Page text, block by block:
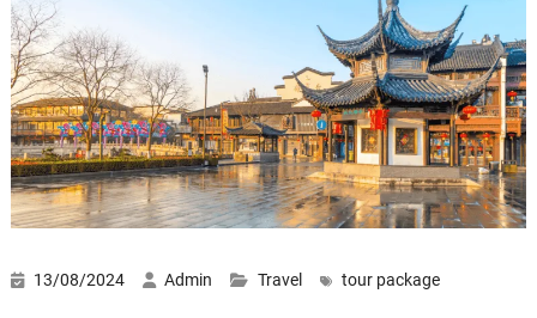
13/08/2024 Admin Travel tour package